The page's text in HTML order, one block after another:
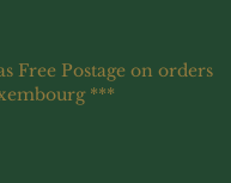
Free Postage on orders
***